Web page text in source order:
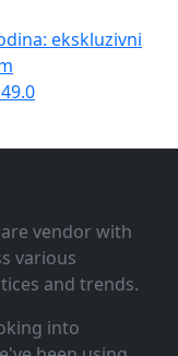
ekskluzivni
vendor with
various
and trends.
into